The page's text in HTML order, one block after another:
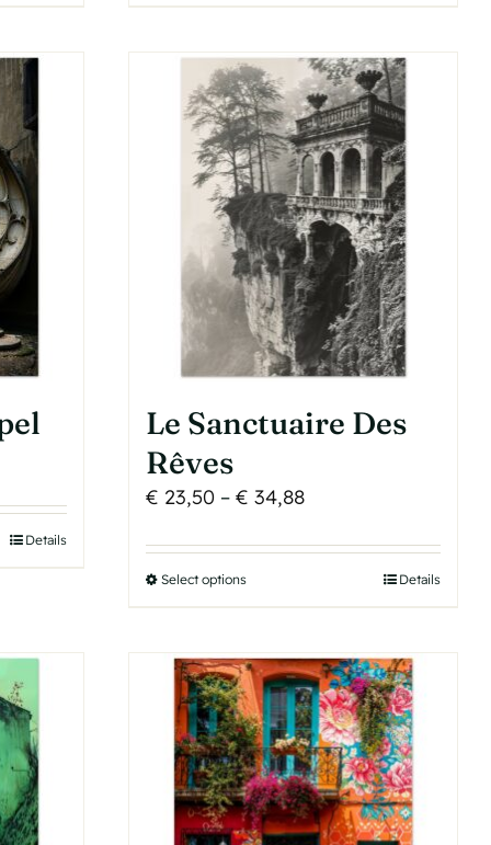
product
multiple
variants.
The
options
may
be
chosen
on
the
product
page
Details
Le Sanctuaire Des
Rêves
€ 23,50 – € 34,88Price
€ 23,50
Select optionsThis
product
multiple
variants.
The
options
may
be
Details